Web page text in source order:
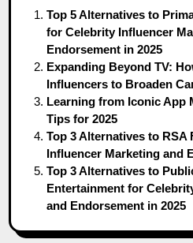
Top 5 Alternatives to
for Celebrity Influencer
Endorsement in 2025
Expanding Beyond TV:
Influencers to Broaden
Learning from Iconic App
Tips for 2025
Top 3 Alternatives to RSA
Influencer Marketing and
Top 3 Alternatives to
Entertainment for
and Endorsement in 2025